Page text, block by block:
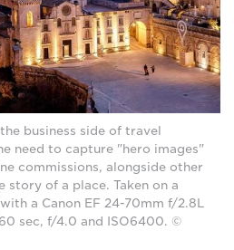
business side of travel
need to capture "hero images"
commissions, alongside other
story of a place. Taken on a
a Canon EF 24-70mm f/2.8L
60 sec, f/4.0 and ISO6400. ©